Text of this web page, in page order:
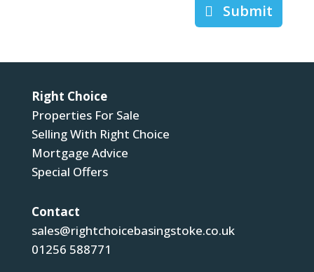
Submit
Right Choice
Properties For Sale
Selling With Right Choice
Mortgage Advice
Special Offers
Contact
sales@rightchoicebasingstoke.co.uk
01256 588771